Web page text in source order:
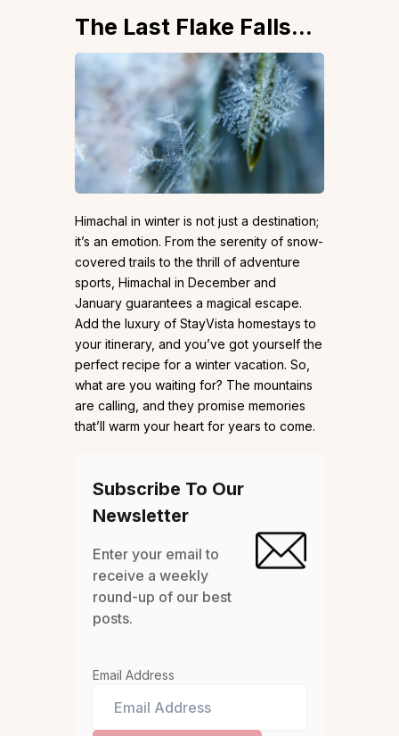
The Last Flake Falls…
Himachal in winter is not just a destination;
it’s an emotion. From the serenity of snow-
covered trails to the thrill of adventure
sports, Himachal in December and
January guarantees a magical escape.
Add the luxury of StayVista homestays to
your itinerary, and you’ve got yourself the
perfect recipe for a winter vacation. So,
what are you waiting for? The mountains
are calling, and they promise memories
that’ll warm your heart for years to come.
Subscribe To Our
Newsletter
Enter your email to
receive a weekly
round-up of our best
posts.
Email Address